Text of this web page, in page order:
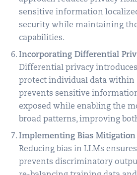
sensitive information
security while maintaining
capabilities.
Incorporating Differential
Differential privacy
protect individual data within
prevents sensitive
exposed while enabling the
broad patterns, improving
Implementing Bias Mitigation
Reducing bias in LLMs
prevents discriminatory